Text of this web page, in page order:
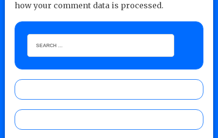
how your comment data is processed.